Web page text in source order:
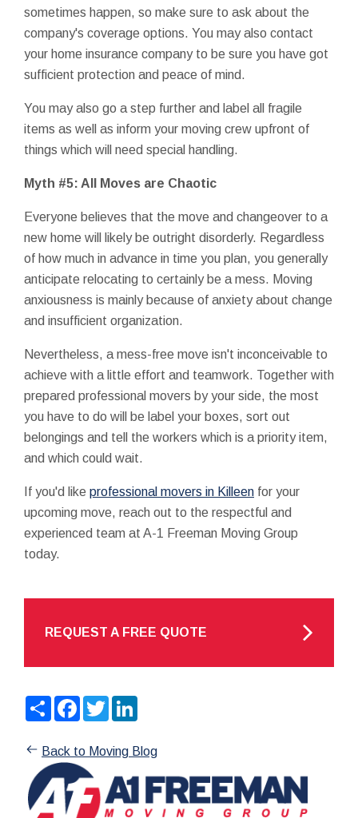
sometimes happen, so make sure to ask about the
company's coverage options. You may also contact
your home insurance company to be sure you have got
sufficient protection and peace of mind.
You may also go a step further and label all fragile
items as well as inform your moving crew upfront of
things which will need special handling.
Myth #5: All Moves are Chaotic
Everyone believes that the move and changeover to a
new home will likely be outright disorderly. Regardless
of how much in advance in time you plan, you generally
anticipate relocating to certainly be a mess. Moving
anxiousness is mainly because of anxiety about change
and insufficient organization.
Nevertheless, a mess-free move isn't inconceivable to
achieve with a little effort and teamwork. Together with
prepared professional movers by your side, the most
you have to do will be label your boxes, sort out
belongings and tell the workers which is a priority item,
and which could wait.
If you'd like professional movers in Killeen for your
upcoming move, reach out to the respectful and
experienced team at A-1 Freeman Moving Group
today.
REQUEST A FREE QUOTE
ShareFacebook
Twitter
Back to Moving Blog